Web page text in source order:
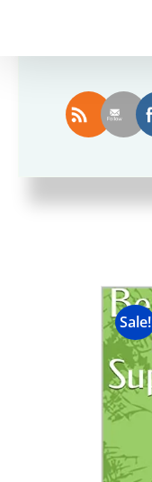
Sort by
Sale!